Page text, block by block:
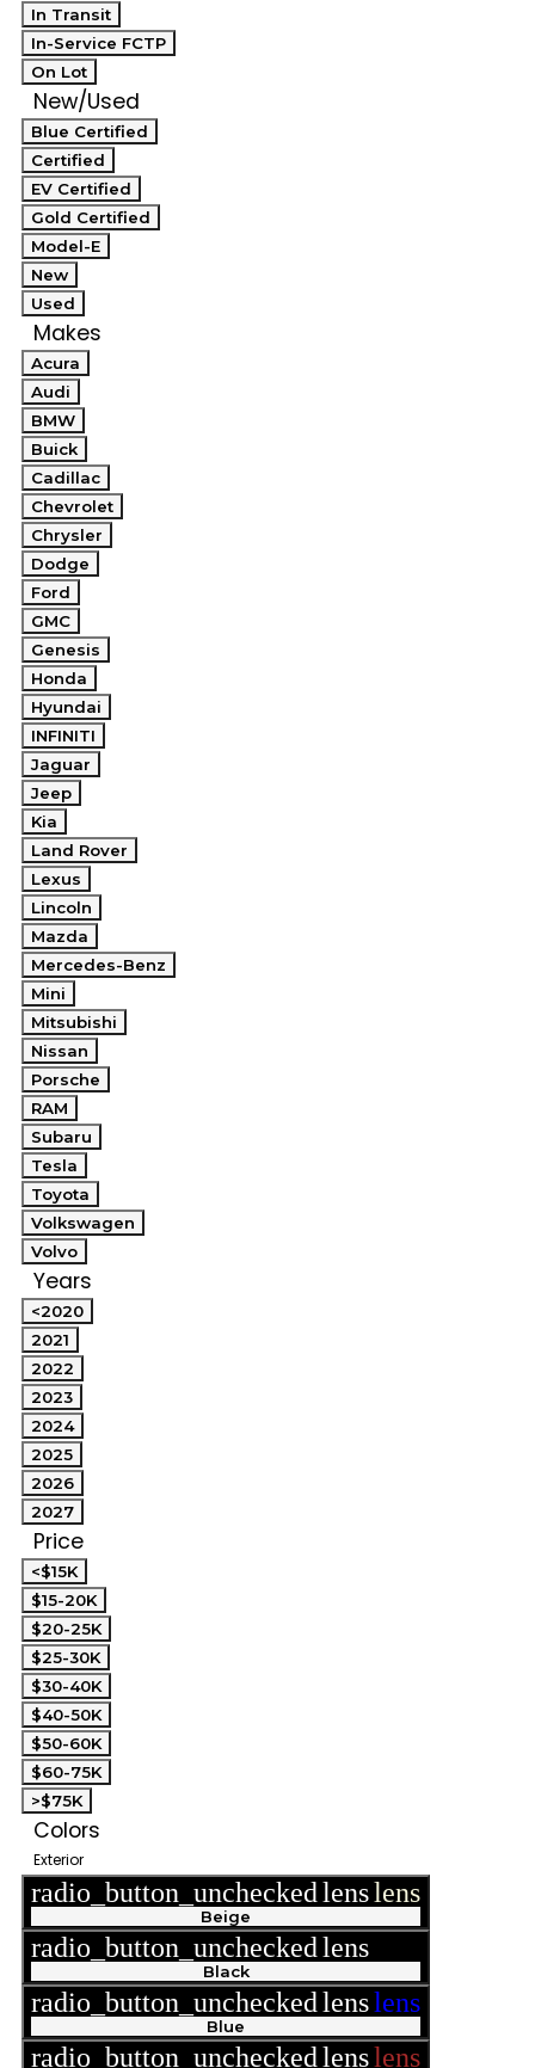
In Transit
In-Service FCTP
On Lot
New/Used
Blue Certified
Certified
EV Certified
Gold Certified
Model-E
New
Used
Makes
Acura
Audi
BMW
Buick
Cadillac
Chevrolet
Chrysler
Dodge
Ford
GMC
Genesis
Honda
Hyundai
INFINITI
Jaguar
Jeep
Kia
Land Rover
Lexus
Lincoln
Mazda
Mercedes-Benz
Mini
Mitsubishi
Nissan
Porsche
RAM
Subaru
Tesla
Toyota
Volkswagen
Volvo
Years
<2020
2021
2022
2023
2024
2025
2026
2027
Price
<$15K
$15-20K
$20-25K
$25-30K
$30-40K
$40-50K
$50-60K
$60-75K
>$75K
Colors
Exterior
radio_button_uncheckedlenslens
Beige
radio_button_uncheckedlens
Black
radio_button_uncheckedlenslens
Blue
radio_button_uncheckedlenslens